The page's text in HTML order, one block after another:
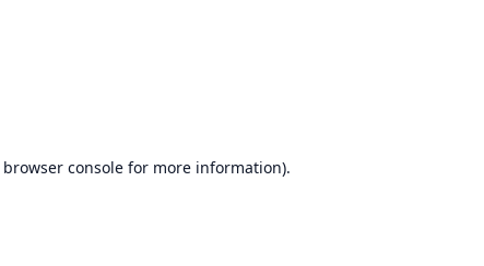
browser consolefor more information).